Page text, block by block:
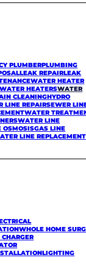
PLUMBERPLUMBING
LEAK REPAIRLEAK
WATER HEATER
HEATERSWATER
CLEANINGHYDRO
LINE REPAIRSEWER
WATER
WATER LINE
OSMOSISGAS LINE
LINE REPLACEMENT
WHOLE HOME
CHARGER
LIGHTING